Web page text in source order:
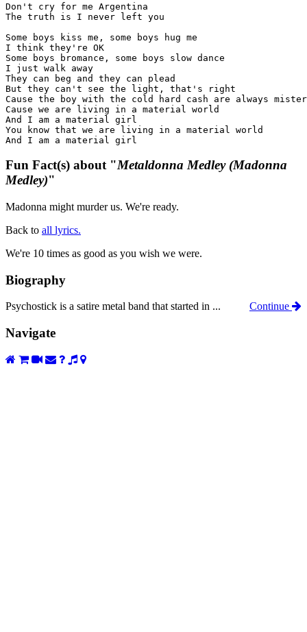
Don't cry for me Argentina
The truth is I never left you
Some boys kiss me, some boys hug me
I think they're OK
Some boys bromance, some boys slow dance
I just walk away
They can beg and they can plead
But they can't see the light, that's right
Cause the boy with the cold hard cash are always
Cause we are living in a material world
And I am a material girl
You know that we are living in a material world
And I am a material girl
Fun Fact(s) about "Metaldonna Medley (Madonna
Medley)"
Madonna might murder us. We're ready.
Back to all lyrics.
We're 10 times as good as you wish we were.
Biography
Psychostick is a satire metal band that started in ... Continue
Navigate